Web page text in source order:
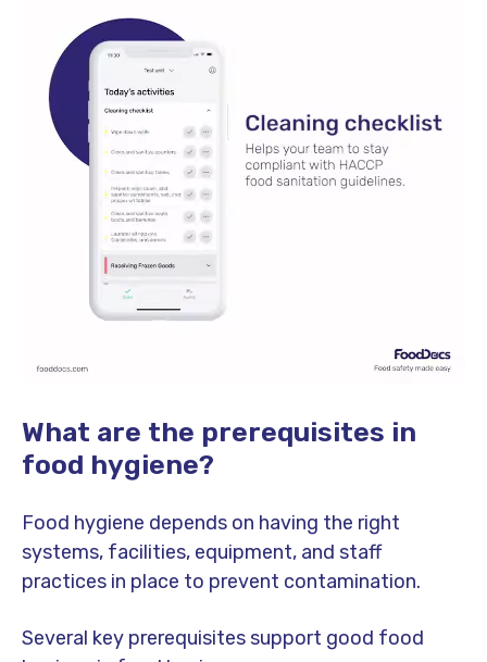
What are the prerequisites in
food hygiene?
Food hygiene depends on having the right
systems, facilities, equipment, and staff
practices in place to prevent contamination.
Several key prerequisites support good food